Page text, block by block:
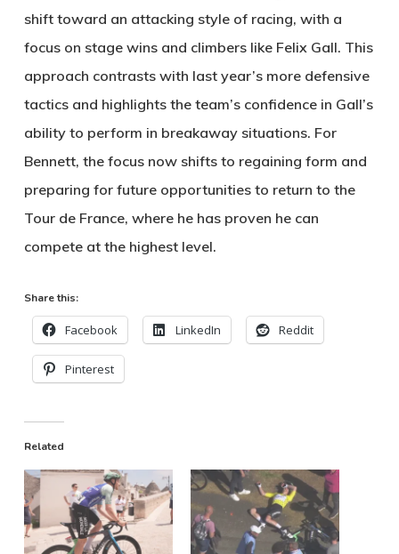
shift toward an attacking style of racing, with a
focus on stage wins and climbers like Felix Gall. This
approach contrasts with last year’s more defensive
tactics and highlights the team’s confidence in Gall’s
ability to perform in breakaway situations. For
Bennett, the focus now shifts to regaining form and
preparing for future opportunities to return to the
Tour de France, where he has proven he can
compete at the highest level.
Share this:
Facebook LinkedIn Reddit
Pinterest
Related